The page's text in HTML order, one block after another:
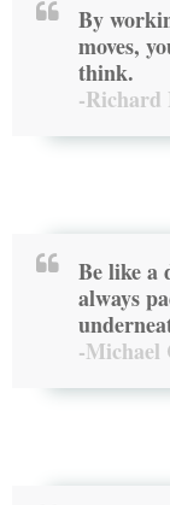
By
moves,
think.
-Richard
Be like a
always
-Michael